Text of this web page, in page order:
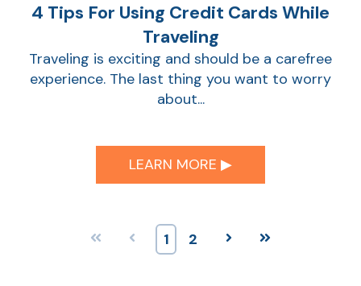
4 Tips For Using Credit Cards While
Traveling
Traveling is exciting and should be a carefree
experience. The last thing you want to worry
about...
LEARN MORE ▶︎
First Prev 1 2 Next Last